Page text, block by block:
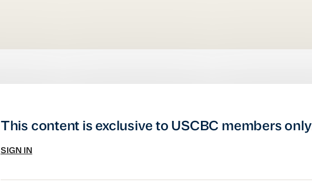
This content is exclusive to USCBC members
SIGN IN